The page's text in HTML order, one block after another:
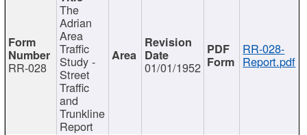
RR-028
The
Adrian
Area
Traffic
Study -
Street
Traffic
and
Trunkline
Report
01/01/1952
RR-028-
Report.pdf